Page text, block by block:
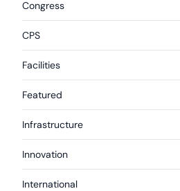
Congress
CPS
Facilities
Featured
Infrastructure
Innovation
International